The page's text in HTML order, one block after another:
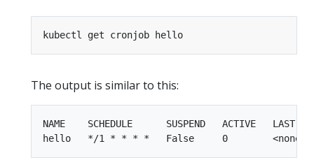
The output is similar to this:
NAME    SCHEDULE      SUSPEND   ACTIVE   LAST